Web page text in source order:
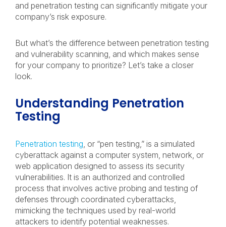
and penetration testing can significantly mitigate your
company’s risk exposure.
But what’s the difference between penetration testing
and vulnerability scanning, and which makes sense
for your company to prioritize? Let’s take a closer
look.
Understanding Penetration
Testing
Penetration testing, or “pen testing,” is a simulated
cyberattack against a computer system, network, or
web application designed to assess its security
vulnerabilities. It is an authorized and controlled
process that involves active probing and testing of
defenses through coordinated cyberattacks,
mimicking the techniques used by real-world
attackers to identify potential weaknesses.